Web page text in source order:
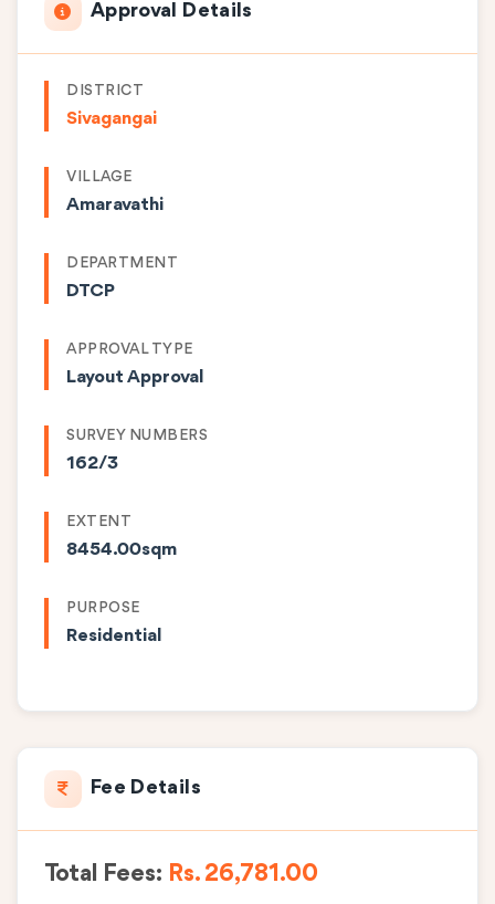
Approval Details
DISTRICT
Sivagangai
VILLAGE
Amaravathi
DEPARTMENT
DTCP
APPROVAL TYPE
Layout Approval
SURVEY NUMBERS
162/3
EXTENT
8454.00sqm
PURPOSE
Residential
Fee Details
Total Fees: Rs. 26,781.00